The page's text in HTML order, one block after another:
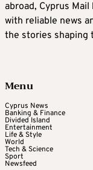
abroad, Cyprus
with reliable news
the stories shaping
Menu
Cyprus News
Banking & Finance
Divided Island
Entertainment
Life & Style
World
Tech & Science
Sport
Newsfeed